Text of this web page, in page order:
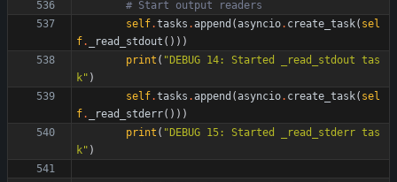
# Start output readers
self.tasks .append (asyncio. create_task( sel
f. _read_stdout ( ) ) )
print ( " DEBUG 14: Started _read_stdout tas
k" )
self.tasks .append (asyncio. create_task( sel
f. _read_stderr( ) ) )
print ( " DEBUG 15: Started _read_stderr tas
k" )